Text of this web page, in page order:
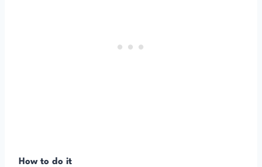
How to do it